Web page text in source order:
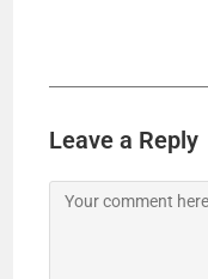
Leave a Reply